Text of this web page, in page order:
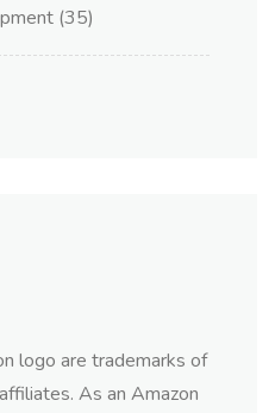
(35)
logo are trademarks of
As an Amazon